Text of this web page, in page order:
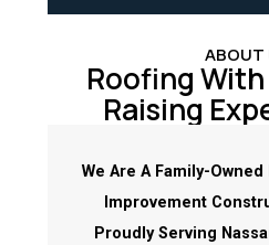
ABOUT
Roofing
Raising
We Are A Family-
Improvement
Proudly Serving